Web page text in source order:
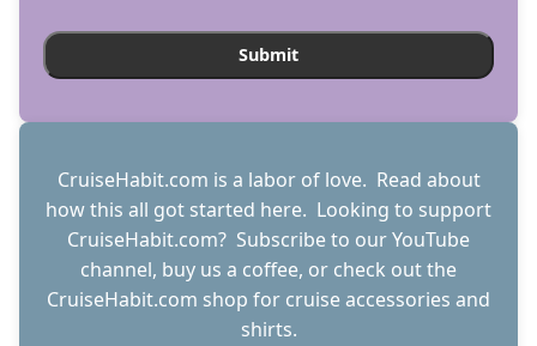
CruiseHabit.com is a labor of love. Read about
how this all got started here. Looking to support
CruiseHabit.com? Subscribe to our YouTube
channel, buy us a coffee, or check out the
CruiseHabit.com shop for cruise accessories and
shirts.